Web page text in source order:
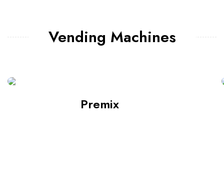
Vending Machines
Premix